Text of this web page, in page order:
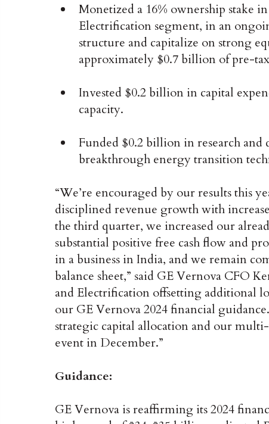
Monetized a 16% ownership stake
Electrification segment, in an
structure and capitalize on strong
approximately $0.7 billion of pre-
Invested $0.2 billion in capital
capacity.
Funded $0.2 billion in research
breakthrough energy transition
“We’re encouraged by our results this
disciplined revenue growth with
the third quarter, we increased our
substantial positive free cash flow and
in a business in India, and we remain
balance sheet,” said GE Vernova CFO
and Electrification offsetting additional
our GE Vernova 2024 financial
strategic capital allocation and our
event in December.”
Guidance:
GE Vernova is reaffirming its 2024